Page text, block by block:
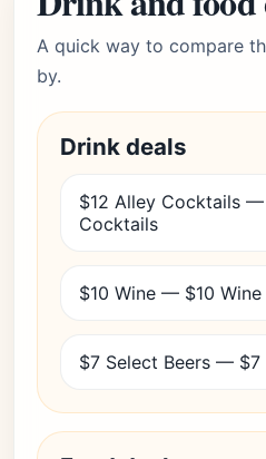
A quick way to compare
by.
Drink deals
$12 Alley Cocktails
Cocktails
$10 Wine — $10 Wine
$7 Select Beers — $7